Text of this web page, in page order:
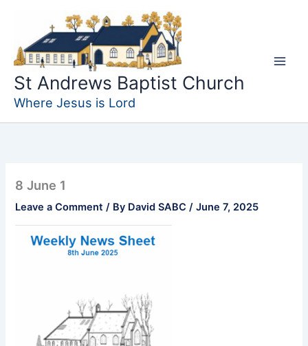
content
St Andrews Baptist Church
Where Jesus is Lord
8 June 1
Leave a Comment / By David SABC/June 7, 2025